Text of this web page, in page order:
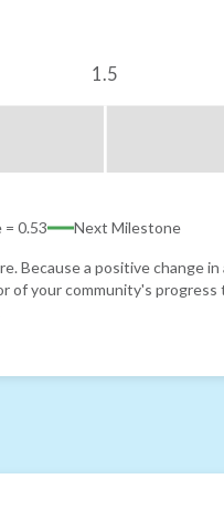
1.5
= 0.53 Next Milestone
Because a positive change
of your community's progress